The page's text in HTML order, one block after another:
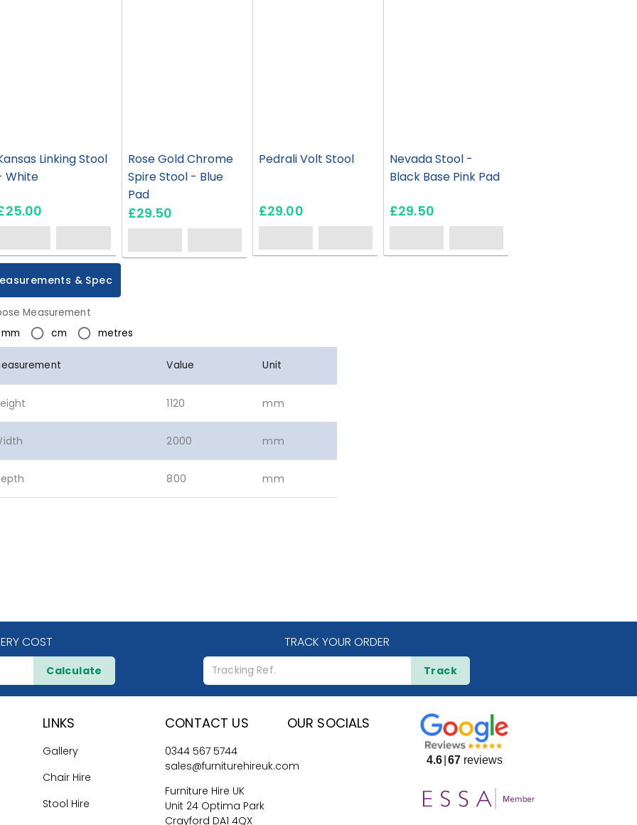
Linking Stool
White
Rose Gold Chrome
Spire Stool - Blue
Pad
£29.50
Pedrali Volt Stool
£29.00
Nevada Stool -
Black Base Pink Pad
£29.50
& Spec
Measurement
mm
cm metres
Value Unit
1120 mm
2000 mm
800 mm
COST
Calculate
TRACK YOUR ORDER
Track
LINKS
Gallery
Chair Hire
Stool Hire
CONTACT US
0344 567 5744
sales@furniturehireuk.com
Furniture Hire UK
Unit 24 Optima Park
Crayford DA1 4QX
OUR SOCIALS
4.6 67reviews